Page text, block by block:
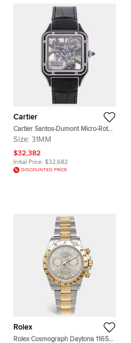
Cartier
Cartier Santos-Dumont Micro-Rotor
WHSA0044 Silver Stainless Steel
mm
Size: 31MM
$32,382
Initial Price: $32,682
DISCOUNTED PRICE
Rolex
Rolex Cosmograph Daytona 116523